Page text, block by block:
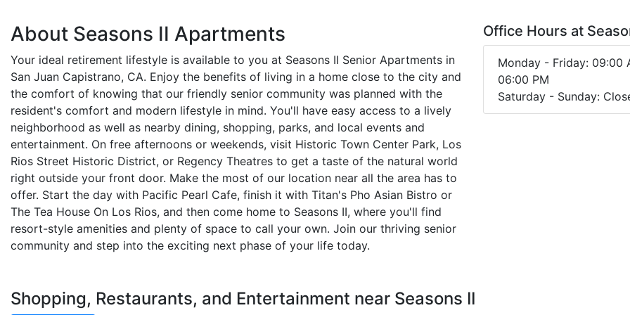
About Seasons II Apartments
Your ideal retirement lifestyle is available to you at Seasons II Senior Apartments in
San Juan Capistrano, CA. Enjoy the benefits of living in a home close to the city and
the comfort of knowing that our friendly senior community was planned with the
resident's comfort and modern lifestyle in mind. You'll have easy access to a lively
neighborhood as well as nearby dining, shopping, parks, and local events and
entertainment. On free afternoons or weekends, visit Historic Town Center Park, Los
Rios Street Historic District, or Regency Theatres to get a taste of the natural world
right outside your front door. Make the most of our location near all the area has to
offer. Start the day with Pacific Pearl Cafe, finish it with Titan's Pho Asian Bistro or
The Tea House On Los Rios, and then come home to Seasons II, where you'll find
resort-style amenities and plenty of space to call your own. Join our thriving senior
community and step into the exciting next phase of your life today.
Office Hours at
Monday - Friday: 09:00
06:00 PM
Saturday - Sunday:
Shopping, Restaurants, and Entertainment near Seasons II